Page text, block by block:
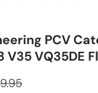
PCV
V35 VQ35DE
price